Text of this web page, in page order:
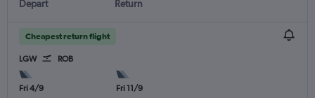
Depart Return
Cheapest return flight
LGW ROB
Fri 4/9
Fri 11/9